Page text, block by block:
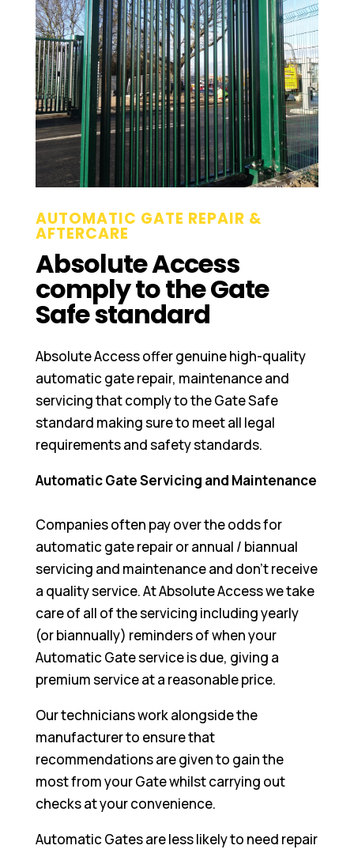
AUTOMATIC GATE REPAIR &
AFTERCARE
Absolute Access
comply to the Gate
Safe standard
Absolute Access offer genuine high-quality
automatic gate repair, maintenance and
servicing that comply to the Gate Safe
standard making sure to meet all legal
requirements and safety standards.
Automatic Gate Servicing and Maintenance
Companies often pay over the odds for
automatic gate repair or annual / biannual
servicing and maintenance and don’t receive
a quality service. At Absolute Access we take
care of all of the servicing including yearly
(or biannually) reminders of when your
Automatic Gate service is due, giving a
premium service at a reasonable price.
Our technicians work alongside the
manufacturer to ensure that
recommendations are given to gain the
most from your Gate whilst carrying out
checks at your convenience.
Automatic Gates are less likely to need repair